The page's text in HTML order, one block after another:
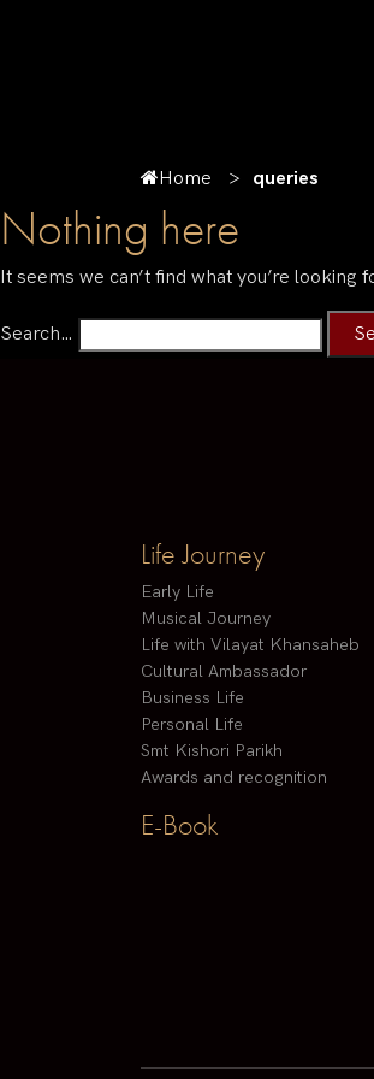
Home queries
Nothing here
It seems we can’t find what you’re looking
Search…
Life Journey
Early Life
Musical Journey
Life with Vilayat Khansaheb
Cultural Ambassador
Business Life
Personal Life
Smt Kishori Parikh
Awards and recognition
E-Book